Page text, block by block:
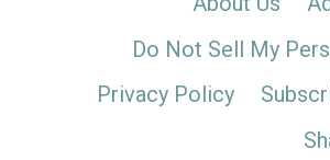
Do Not Sell My
Privacy Policy